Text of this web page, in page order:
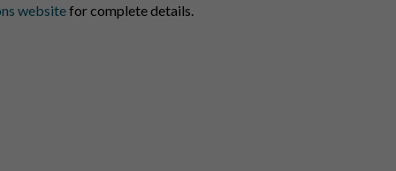
websitefor complete details.